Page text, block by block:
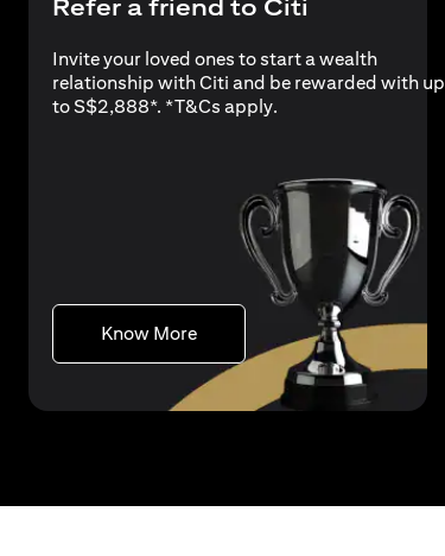
new tab)
Refer a friend to Citi
Invite your loved ones to start a wealth
relationship with Citi and be rewarded with up
to S$2,888*. *T&Cs apply(opens in a new tab)
.
Know More(opens in a new tab)